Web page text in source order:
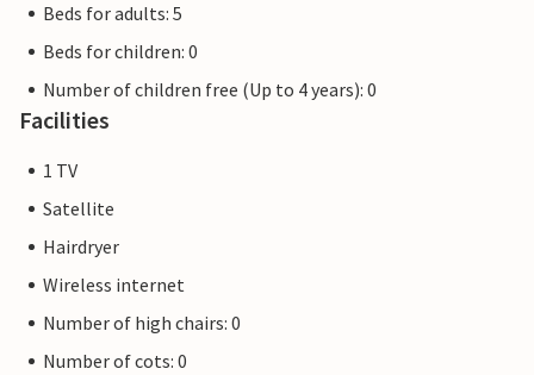
Beds for adults: 5
Beds for children: 0
Number of children free (Up to 4 years): 0
Facilities
1 TV
Satellite
Hairdryer
Wireless internet
Number of high chairs: 0
Number of cots: 0